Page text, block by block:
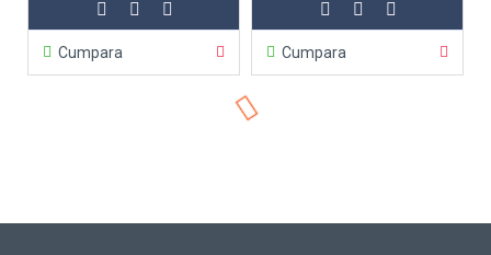
Cumpara Cumpara